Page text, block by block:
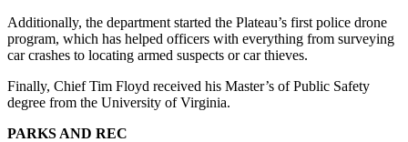
Place a
Classified
Employment
Additionally, the department started the Plateau’s first police drone
program, which has helped officers with everything from surveying
car crashes to locating armed suspects or car thieves.
Finally, Chief Tim Floyd received his Master’s of Public Safety
degree from the University of Virginia.
PARKS AND REC